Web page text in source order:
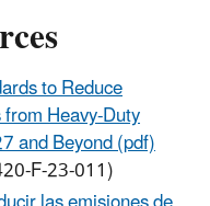
to Reduce
Heavy-Duty
and Beyond (pdf)
F-23-011)